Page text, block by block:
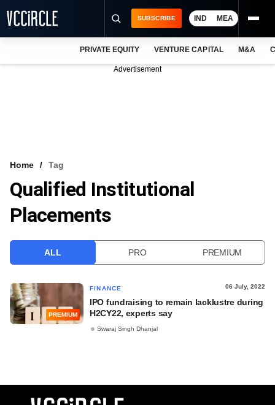
VCC INTELLIGENCE
FREE NEWSLETTER
SUBSCRIBE IND MEA
PRIVATE EQUITY VENTURE CAPITAL M&A
Advertisement
Home Tag
Qualified Institutional
Placements
ALL PRO PREMIUM
PREMIUM
FINANCE 06 July, 2022
IPO fundraising to remain lacklustre during
H2CY22, experts say
Swaraj Singh Dhanjal